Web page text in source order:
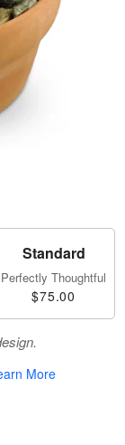
Standard
Perfectly Thoughtful
$75.00
More